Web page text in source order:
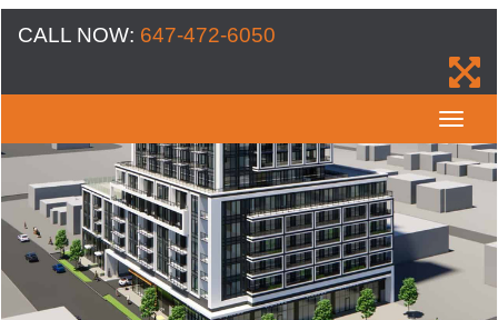
CALL NOW: 647-472-6050